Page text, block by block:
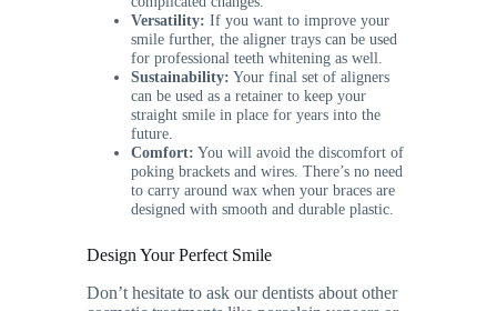
Versatility: If you want to improve your
smile further, the aligner trays can be used
for professional teeth whitening as well.
Sustainability: Your final set of aligners
can be used as a retainer to keep your
straight smile in place for years into the
future.
Comfort: You will avoid the discomfort of
poking brackets and wires. There’s no need
to carry around wax when your braces are
designed with smooth and durable plastic.
Design Your Perfect Smile
Don’t hesitate to ask our dentists about other